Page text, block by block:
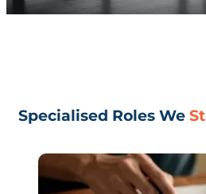
Specialised Roles We